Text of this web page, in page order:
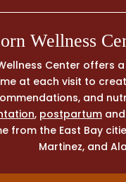
Wellness
Center offers
at each visit to
and
, postpartumand
the East Bay
Martinez, and